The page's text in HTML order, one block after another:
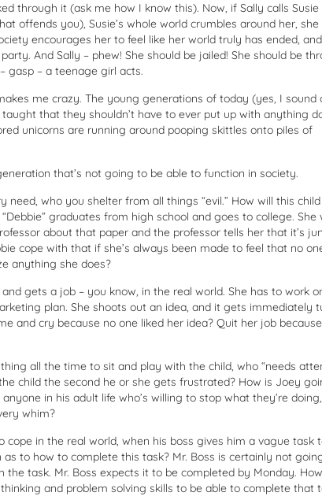
through it (ask me how I know this). Now, if Sally calls Susie
offends you), Susie’s whole world crumbles around her, she
encourages her to feel like her world truly has ended,
And Sally – phew! She should be jailed! She should be
gasp – a teenage girl acts.
me crazy. The young generations of today (yes, I sound
that they shouldn’t have to ever put up with anything
unicorns are running around pooping skittles onto piles of
that’s not going to be able to function in society.
need, who you shelter from all things “evil.” How will this
graduates from high school and goes to college. She
about that paper and the professor tells her that it’s
cope with that if she’s always been made to feel that no
anything she does?
gets a job – you know, in the real world. She has to work
plan. She shoots out an idea, and it gets immediately
and cry because no one liked her idea? Quit her job
all the time to sit and play with the child, who “needs
child the second he or she gets frustrated? How is Joey
in his adult life who’s willing to stop what they’re
whim?
cope in the real world, when his boss gives him a vague task
to how to complete this task? Mr. Boss is certainly not
the task. Mr. Boss expects it to be completed by Monday.
and problem solving skills to be able to complete that